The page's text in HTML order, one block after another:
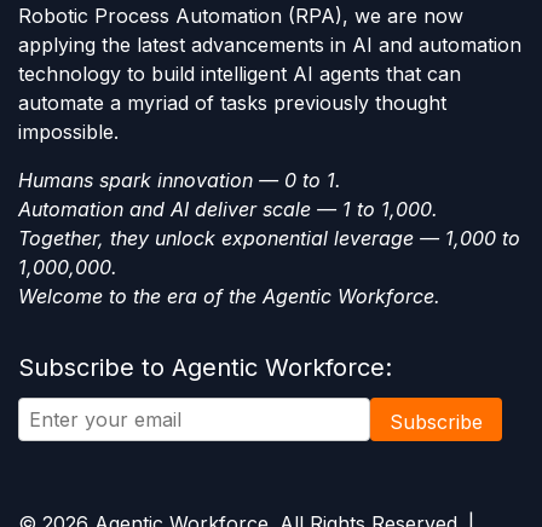
Robotic Process Automation (RPA), we are now
applying the latest advancements in AI and automation
technology to build intelligent AI agents that can
automate a myriad of tasks previously thought
impossible.
Humans spark innovation — 0 to 1.
Automation and AI deliver scale — 1 to 1,000.
Together, they unlock exponential leverage — 1,000 to
1,000,000.
Welcome to the era of the Agentic Workforce.
Subscribe to Agentic Workforce:
Subscribe